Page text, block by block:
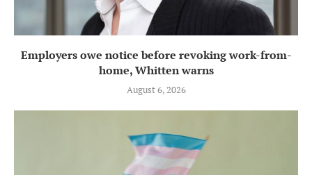
Employers owe notice before revoking work-from-
home, Whitten warns
August 6, 2026